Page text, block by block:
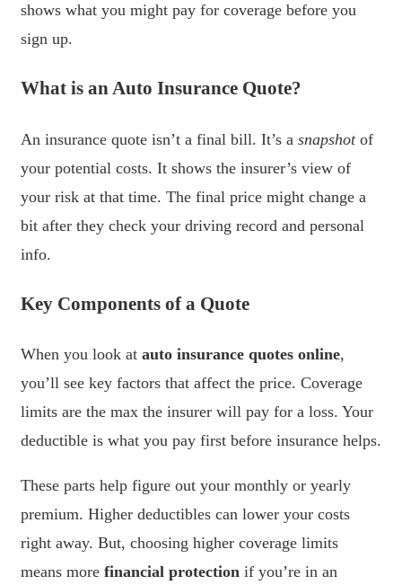
shows what you might pay for coverage before you
sign up.
What is an Auto Insurance Quote?
An insurance quote isn’t a final bill. It’s a snapshotof
your potential costs. It shows the insurer’s view of
your risk at that time. The final price might change a
bit after they check your driving record and personal
info.
Key Components of a Quote
When you look at auto insurance quotes online,
you’ll see key factors that affect the price. Coverage
limits are the max the insurer will pay for a loss. Your
deductible is what you pay first before insurance helps.
These parts help figure out your monthly or yearly
premium. Higher deductibles can lower your costs
right away. But, choosing higher coverage limits
means more financial protection if you’re in an